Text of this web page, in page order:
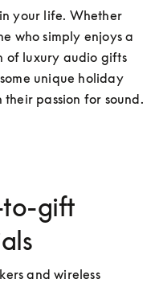
your life. Whether
who simply enjoys a
of luxury audio gifts
unique holiday
passion for sound.
to-gift
and wireless